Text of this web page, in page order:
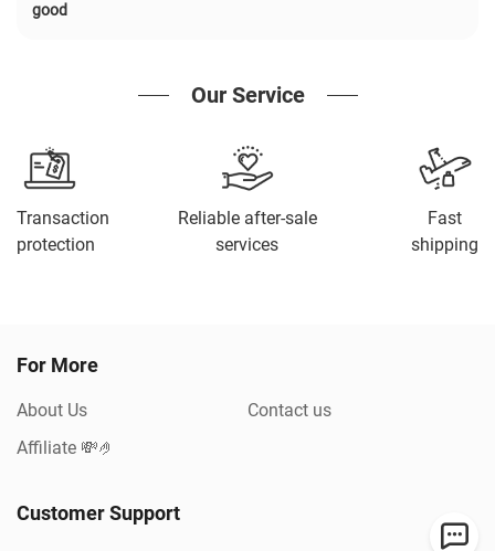
good
Our Service
Transaction
protection
Reliable after-sale
services
Fast
shipping
For More
About Us
Contact us
Affiliate 💸🤌
Customer Support